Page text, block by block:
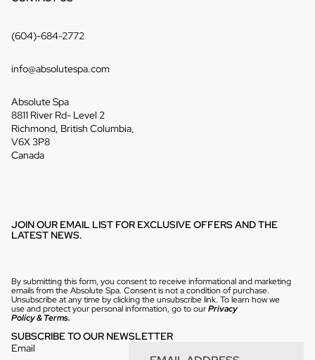
(604)-684-2772
info@absolutespa.com
Absolute Spa
8811 River Rd- Level 2
Richmond, British Columbia,
V6X 3P8
Canada
JOIN OUR EMAIL LIST FOR EXCLUSIVE OFFERS AND THE
LATEST NEWS.
By submitting this form, you consent to receive informational and marketing
emails from the Absolute Spa. Consent is not a condition of purchase.
Unsubscribe at any time by clicking the unsubscribe link. To learn how we
use and protect your personal information, go to ourPrivacy
Policy&Terms.
SUBSCRIBE TO OUR NEWSLETTER
Email